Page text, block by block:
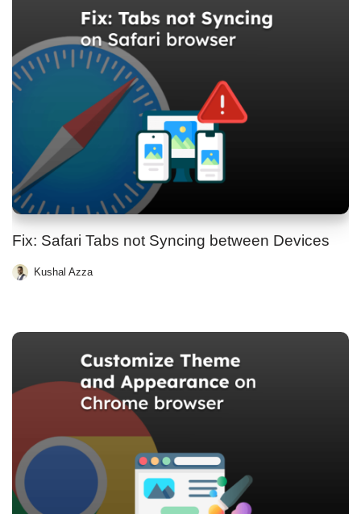
Fix: Safari Tabs not Syncing between Devices
Kushal Azza